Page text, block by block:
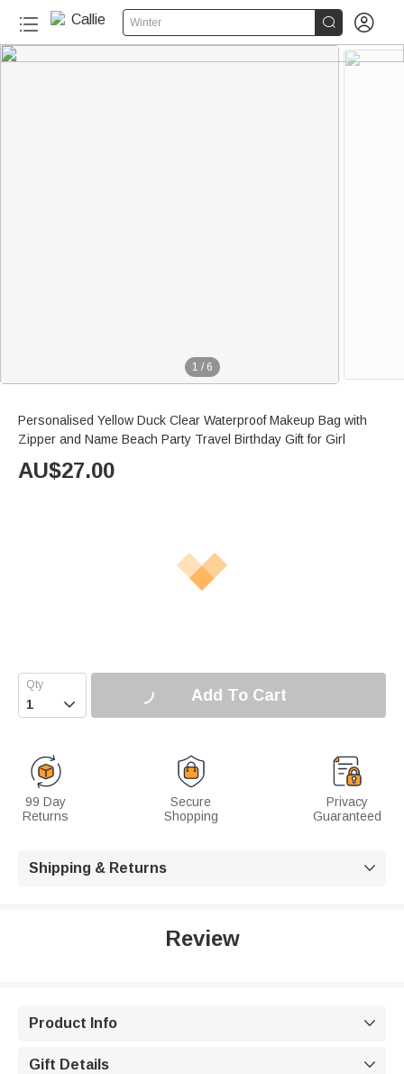
Winter  
1 / 6
Personalised Yellow Duck Clear Waterproof Makeup Bag with
Zipper and Name Beach Party Travel Birthday Gift for Girl
AU$27.00
 Add To Cart
99 Day
Returns
Secure
Shopping
Privacy
Guaranteed
Shipping & Returns 
Review
Product Info 
Gift Details 